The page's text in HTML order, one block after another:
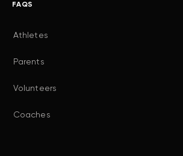
FAQS
Athletes
Parents
Volunteers
Coaches